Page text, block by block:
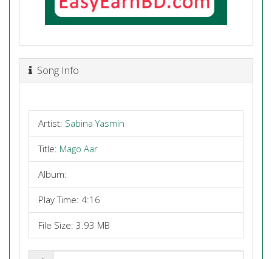
Song Info
Artist: Sabina Yasmin
Title: Mago Aar
Album:
Play Time: 4:16
File Size: 3.93 MB
Share